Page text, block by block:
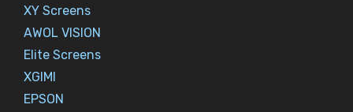
XY Screens
AWOL VISION
Elite Screens
XGIMI
EPSON